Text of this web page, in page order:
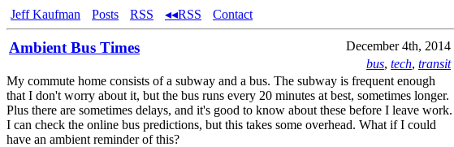
Jeff Kaufman Posts RSS ◂◂RSS Contact
Ambient Bus Times
December 4th, 2014
bus, tech, transit
My commute home consists of a subway and a bus. The subway is frequent enough
that I don't worry about it, but the bus runs every 20 minutes at best, sometimes longer.
Plus there are sometimes delays, and it's good to know about these before I leave work.
I can check the online bus predictions, but this takes some overhead. What if I could
have an ambient reminder of this?